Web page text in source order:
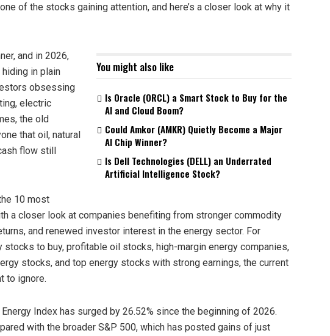
of the stocks gaining attention, and here’s a closer look at why it
You might also like
Is Oracle (ORCL) a Smart Stock to Buy for the
AI and Cloud Boom?
Could Amkor (AMKR) Quietly Become a Major
AI Chip Winner?
Is Dell Technologies (DELL) an Underrated
Artificial Intelligence Stock?
and in 2026,
in plain
obsessing
electric
the old
that oil, natural
flow still
10 most
a closer look at companies benefiting from stronger commodity
and renewed investor interest in the energy sector. For
to buy, profitable oil stocks, high-margin energy companies,
stocks, and top energy stocks with strong earnings, the current
to ignore.
Index has surged by 26.52% since the beginning of 2026.
with the broader S&P 500, which has posted gains of just